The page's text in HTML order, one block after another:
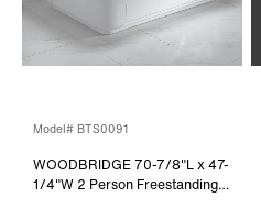
Model# BTS0091
WOODBRIDGE 70-7/8"L x 47-
1/4"W 2 Person Freestanding